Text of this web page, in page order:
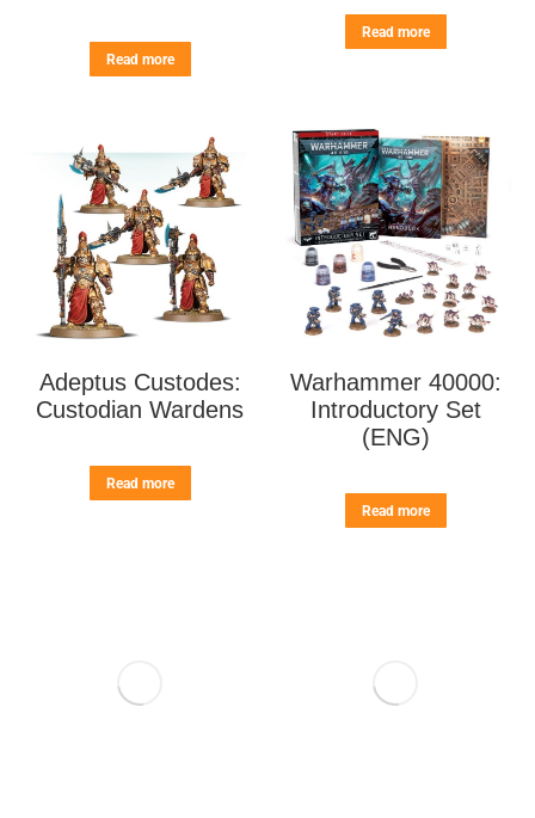
Read more
Read more
Adeptus Custodes:
Custodian Wardens
Read more
Warhammer 40000:
Introductory Set
(ENG)
Read more